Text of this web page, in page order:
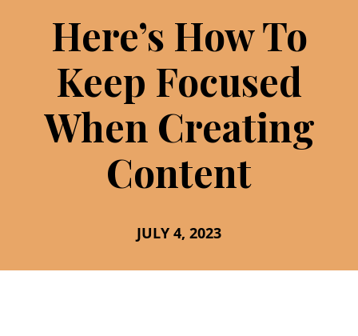
Here’s How To
Keep Focused
When Creating
Content
JULY 4, 2023